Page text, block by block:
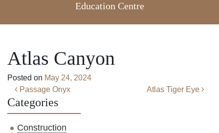
Education Centre
Atlas Canyon
Posted on May 24, 2024
Post navigation
Passage Onyx Atlas Tiger Eye
Categories
Construction